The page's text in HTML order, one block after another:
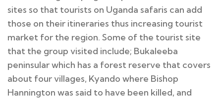
sites so that tourists on Uganda safaris can add
those on their itineraries thus increasing tourist
market for the region. Some of the tourist site
that the group visited include; Bukaleeba
peninsular which has a forest reserve that covers
about four villages, Kyando where Bishop
Hannington was said to have been killed, and